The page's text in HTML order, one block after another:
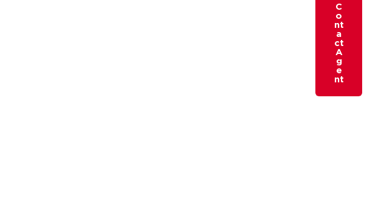
C
o
nt
a
ct
A
g
e
nt